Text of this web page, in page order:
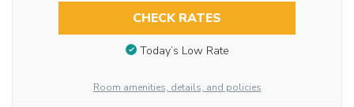
CHECK RATES
Today’s Low Rate
Room amenities, details, and policies